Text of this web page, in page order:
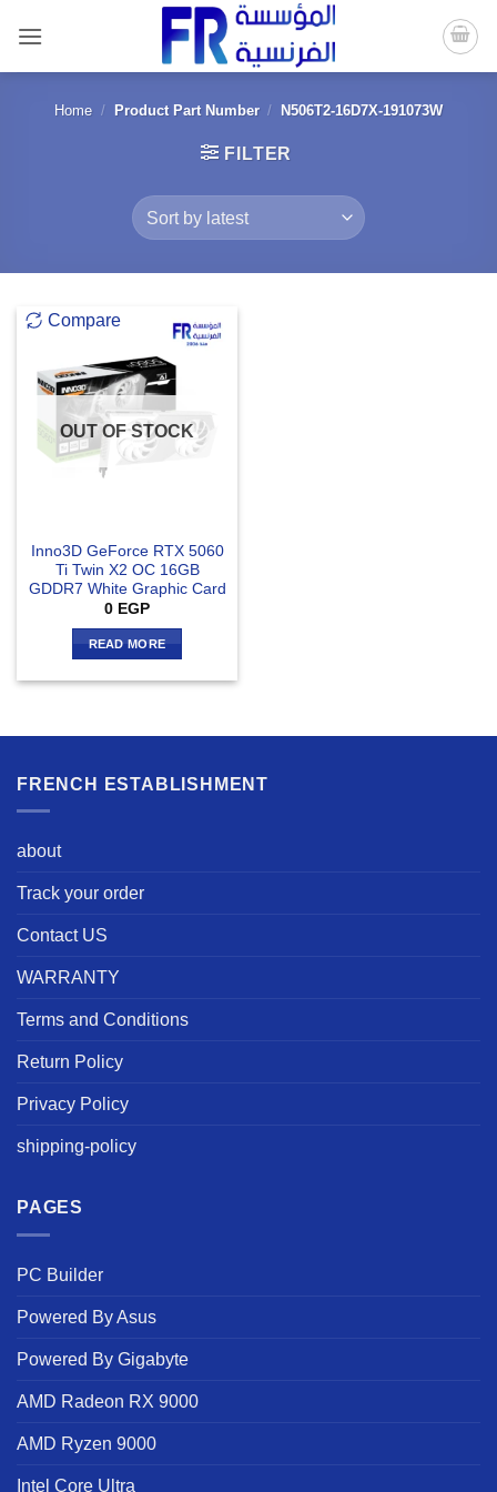
content
Home / Product Part Number / N506T2-16D7X-191073W
FILTER
Compare
OUT OF STOCK
Inno3D GeForce RTX 5060
Ti Twin X2 OC 16GB
GDDR7 White Graphic Card
0 EGP
READ MORE
FRENCH ESTABLISHMENT
about
Track your order
Contact US
WARRANTY
Terms and Conditions
Return Policy
Privacy Policy
shipping-policy
PAGES
PC Builder
Powered By Asus
Powered By Gigabyte
AMD Radeon RX 9000
AMD Ryzen 9000
Intel Core Ultra